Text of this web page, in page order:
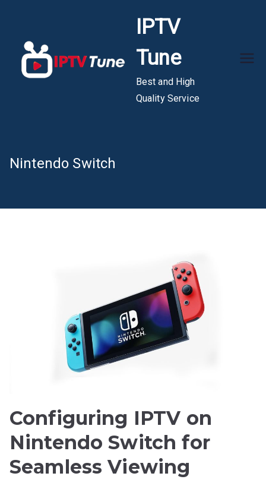
content
IPTV
Tune
Best and High
Quality Service
Nintendo Switch
Configuring IPTV on
Nintendo Switch for
Seamless Viewing